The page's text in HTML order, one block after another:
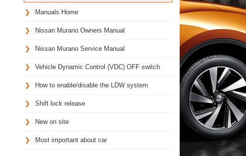
Manuals Home
Nissan Murano Owners Manual
Nissan Murano Service Manual
Vehicle Dynamic Control (VDC) OFF switch
How to enable/disable the LDW system
Shift lock release
New on site
Most important about car